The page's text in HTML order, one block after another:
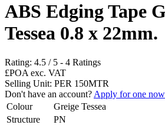
ABS Edging Tape
Tessea 0.8 x 22mm.
Rating: 4.5 / 5 - 4 Ratings
£POA exc. VAT
Selling Unit: PER 150MTR
Don't have an account? Apply for one
Colour
Greige Tessea
Structure
PN